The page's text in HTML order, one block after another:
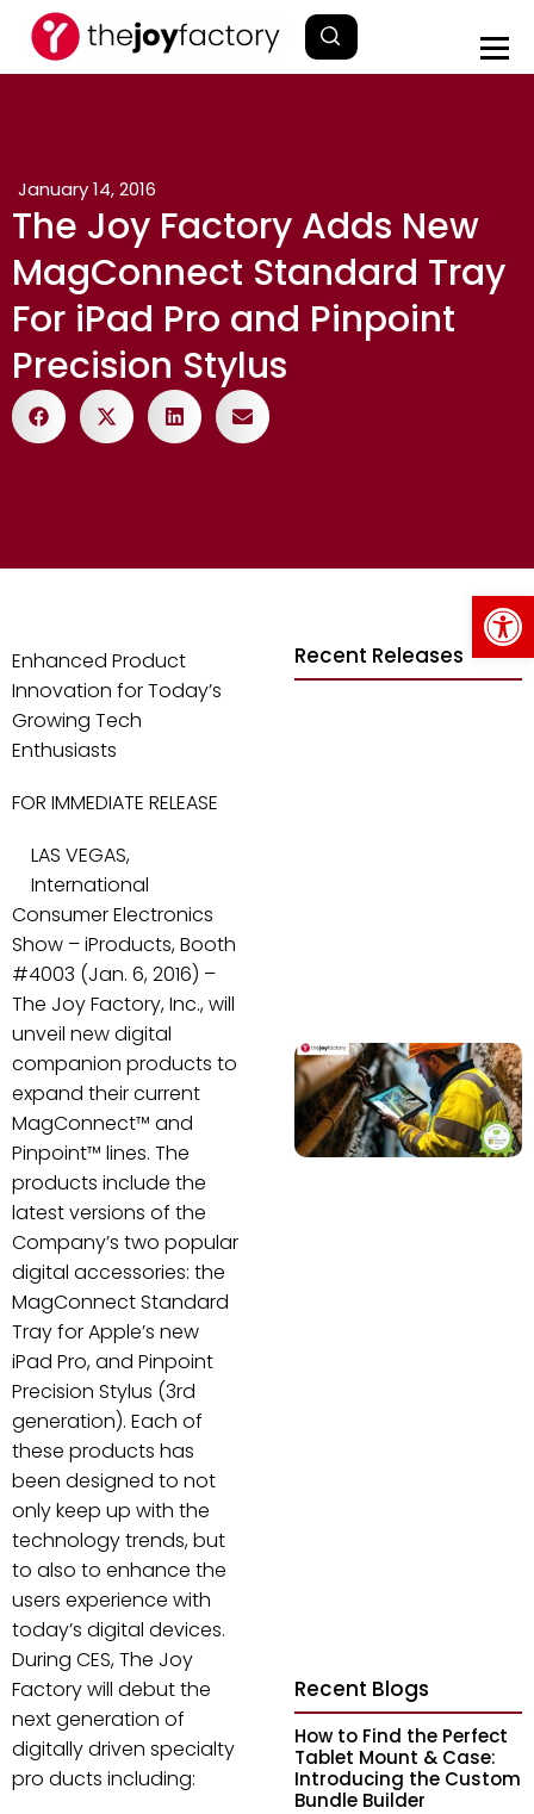
January 14, 2016
The Joy Factory Adds New
MagConnect Standard Tray
For iPad Pro and Pinpoint
Precision Stylus
Enhanced Product
Innovation for Today’s
Growing Tech
Enthusiasts
FOR IMMEDIATE RELEASE
LAS VEGAS,
International
Consumer Electronics
Show – iProducts, Booth
#4003 (Jan. 6, 2016) –
The Joy Factory, Inc., will
unveil new digital
companion products to
expand their current
MagConnect™ and
Pinpoint™ lines. The
products include the
latest versions of the
Company’s two popular
digital accessories: the
MagConnect Standard
Tray for Apple’s new
iPad Pro, and Pinpoint
Precision Stylus (3rd
generation). Each of
these products has
been designed to not
only keep up with the
technology trends, but
to also to enhance the
users experience with
today’s digital devices.
During CES, The Joy
Factory will debut the
next generation of
digitally driven specialty
pro ducts including:
Recent Releases
Recent Blogs
How to Find the Perfect
Tablet Mount & Case:
Introducing the Custom
Bundle Builder